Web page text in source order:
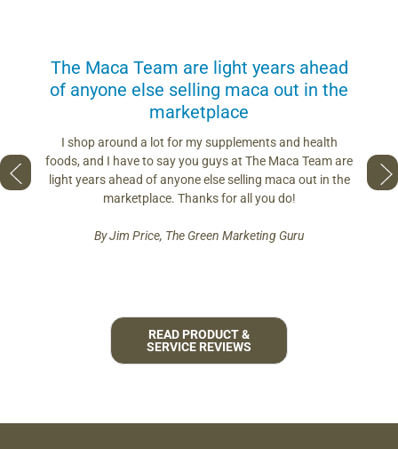
if you
face
and
The Maca Team are light years ahead
of anyone else selling maca out in the
marketplace
I shop around a lot for my supplements and health
foods, and I have to say you guys at The Maca Team are
light years ahead of anyone else selling maca out in the
marketplace. Thanks for all you do!
By Jim Price, The Green Marketing Guru
so
READ PRODUCT &
SERVICE REVIEWS